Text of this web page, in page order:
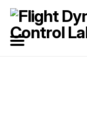
Search